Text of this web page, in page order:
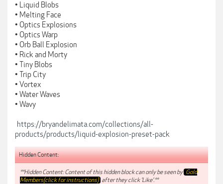
• Liquid Blobs
• Melting Face
• Optics Explosions
• Optics Warp
• Orb Ball Explosion
• Rick and Morty
• Tiny Blobs
• Trip City
• Vortex
• Water Waves
• Wavy
https://bryandelimata.com/collections/all-
products/products/liquid-explosion-preset-pack
Hidden Content:
**Hidden Content: Content of this hidden block can only be seen by Gold
Members(click for instructions) after they click 'Like'.**